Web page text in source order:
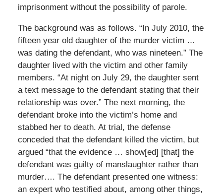
imprisonment without the possibility of parole.
The background was as follows. “In July 2010, the
fifteen year old daughter of the murder victim …
was dating the defendant, who was nineteen.” The
daughter lived with the victim and other family
members. “At night on July 29, the daughter sent
a text message to the defendant stating that their
relationship was over.” The next morning, the
defendant broke into the victim’s home and
stabbed her to death. At trial, the defense
conceded that the defendant killed the victim, but
argued “that the evidence … show[ed] [that] the
defendant was guilty of manslaughter rather than
murder…. The defendant presented one witness:
an expert who testified about, among other things,